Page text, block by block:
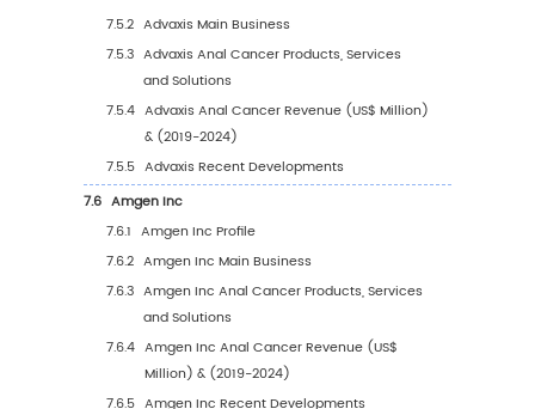
5.1.2 Global Anal Cancer Sales Value by
(2019-2024)
5.1.3 Global Anal Cancer Sales Value by
(2025-2030)
5.1.4 Global Anal Cancer Sales Value by
5.2 North America
5.2.1 North America Anal Cancer Sales
2019-2030
5.2.2 North America Anal Cancer Sales
Country (%), 2023 VS 2030